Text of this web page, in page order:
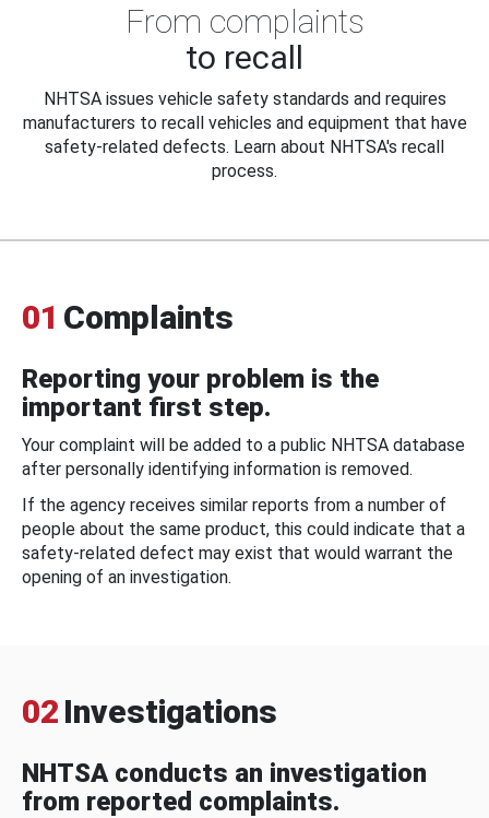
From complaints
to recall
NHTSA issues vehicle safety standards and requires
manufacturers to recall vehicles and equipment that have
safety-related defects. Learn about NHTSA's recall
process.
01 Complaints
Reporting your problem is the
important first step.
Your complaint will be added to a public NHTSA database
after personally identifying information is removed.
If the agency receives similar reports from a number of
people about the same product, this could indicate that a
safety-related defect may exist that would warrant the
opening of an investigation.
02 Investigations
NHTSA conducts an investigation
from reported complaints.